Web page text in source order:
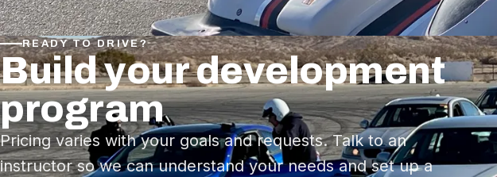
READY TO DRIVE?
Build your development
program
Pricing varies with your goals and requests. Talk to an
instructor so we can understand your needs and set up a